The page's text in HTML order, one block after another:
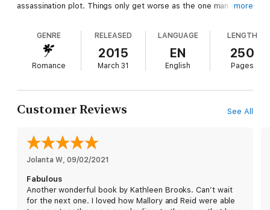
assassination plot. Things only get worse as the one man she's
Reid Simpson had loved Mallory since they were teenagers.
Then one night changed everything as she suddenly broke his
heart. For years, he escaped the pain as he built his resort and
As Reid encounters increasing danger, he finds that Mallory is
the one by his side trying to protect him.
Can Reid and Mallory work together to uncover the
assassination plot while avoiding the pain of the past? Or will
they discover that love has a way of conquering all?
more
GENRE
Romance
RELEASED
2015
March 31
LANGUAGE
EN
English
LENGTH
250
Pages
Customer Reviews See All
Jolanta W, 09/02/2021
Fabulous
Another wonderful book by Kathleen Brooks. Can’t wait
for the next one. I loved how Mallory and Reid were able